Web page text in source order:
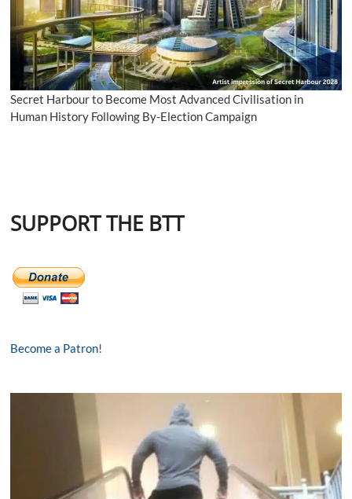
Secret Harbour to Become Most Advanced Civilisation in
Human History Following By-Election Campaign
SUPPORT THE BTT
Become a Patron!